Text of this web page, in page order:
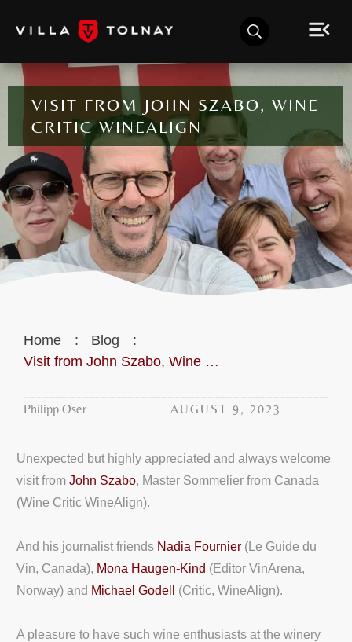
VISIT FROM JOHN SZABO, WINE
CRITIC WINEALIGN
Home : Blog
:
Visit from John Szabo, Wine Critic WineAlign
Philipp Oser AUGUST 9, 2023
Unexpected but highly appreciated and always welcome
visit from John Szabo, Master Sommelier from Canada
(Wine Critic WineAlign).
And his journalist friends Nadia Fournier (Le Guide du
Vin, Canada), Mona Haugen-Kind (Editor VinArena,
Norway) and Michael Godell (Critic, WineAlign).
A pleasure to have such wine enthusiasts at the winery